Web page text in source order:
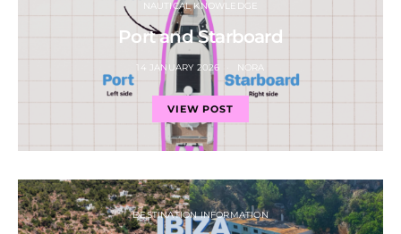
NAUTICAL KNOWLEDGE
Port and Starboard
14 JANUARY 2026 NORA
VIEW POST
DESTINATION INFORMATION